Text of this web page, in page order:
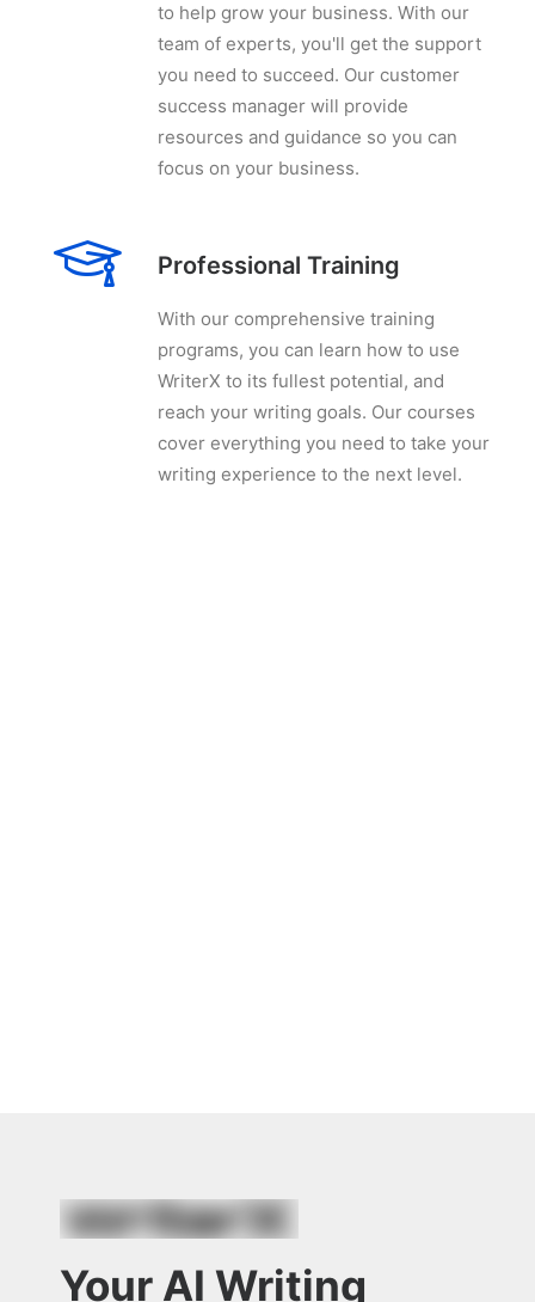
to help grow your business. With our
team of experts, you'll get the support
you need to succeed. Our customer
success manager will provide
resources and guidance so you can
focus on your business.
Professional Training
With our comprehensive training
programs, you can learn how to use
WriterX to its fullest potential, and
reach your writing goals. Our courses
cover everything you need to take your
writing experience to the next level.
Your AI Writing